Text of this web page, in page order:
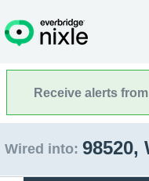
Receive alerts
Wired into: 98520,